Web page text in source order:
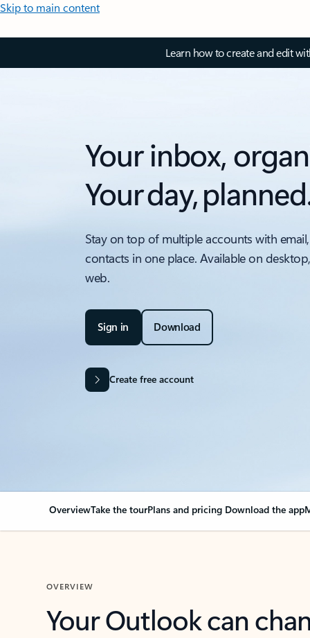
Skip to main content
Learn how to create and edit
Your inbox,
Your day,
Stay on top of multiple accounts with
contacts in one place. Available on
web.
Sign in Download
Create free account
OverviewTake the tourPlans and pricing Download the app
OVERVIEW
Your Outlook can